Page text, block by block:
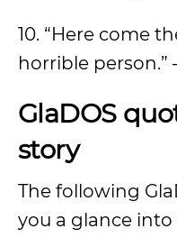
10. “Here come
horrible person.”
GlaDOS
story
The following
you a glance